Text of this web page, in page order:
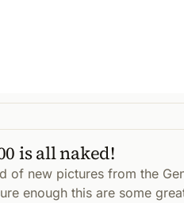
is all naked!
of new pictures from the
enough this are some